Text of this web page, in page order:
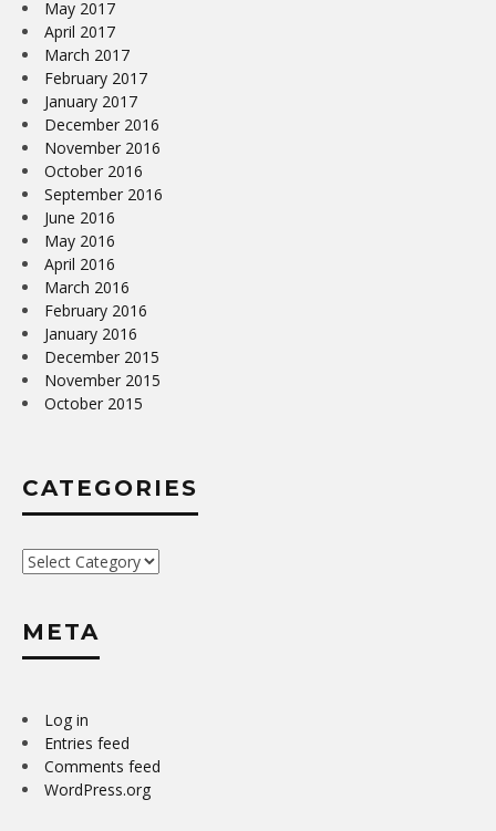
May 2017
April 2017
March 2017
February 2017
January 2017
December 2016
November 2016
October 2016
September 2016
June 2016
May 2016
April 2016
March 2016
February 2016
January 2016
December 2015
November 2015
October 2015
CATEGORIES
Categories
META
Log in
Entries feed
Comments feed
WordPress.org